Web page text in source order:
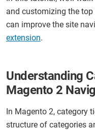
and customizing the
can improve the site
extension.
Understanding
Magento 2
In Magento 2, category
structure of categories